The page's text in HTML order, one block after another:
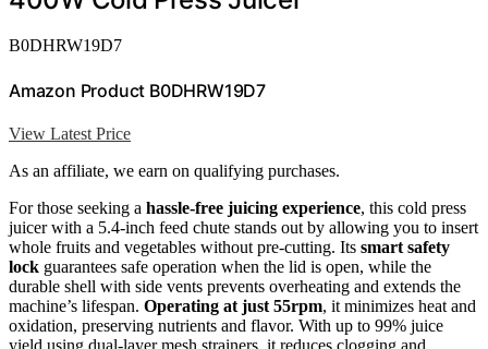
B0DHRW19D7
Amazon Product B0DHRW19D7
View Latest Price
As an affiliate, we earn on qualifying purchases.
For those seeking a hassle-free juicing experience, this cold press
juicer with a 5.4-inch feed chute stands out by allowing you to insert
whole fruits and vegetables without pre-cutting. Its smart safety
lock guarantees safe operation when the lid is open, while the
durable shell with side vents prevents overheating and extends the
machine’s lifespan. Operating at just 55rpm, it minimizes heat and
oxidation, preserving nutrients and flavor. With up to 99% juice
yield using dual-layer mesh strainers, it reduces clogging and